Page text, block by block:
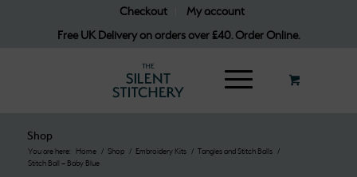
Checkout
My account
Free UK Delivery on orders over £40. Order Online.
Shop
You are here: Home / Shop / Embroidery Kits / Tangles and Stitch Balls
/
Stitch Ball – Baby Blue